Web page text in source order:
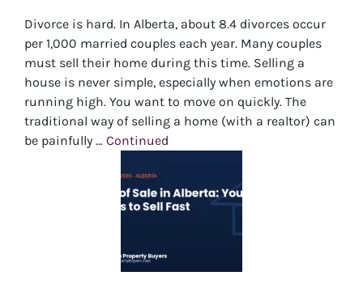
Divorce is hard. In Alberta, about 8.4 divorces occur
per 1,000 married couples each year. Many couples
must sell their home during this time. Selling a
house is never simple, especially when emotions are
running high. You want to move on quickly. The
traditional way of selling a home (with a realtor) can
be painfully … Continued